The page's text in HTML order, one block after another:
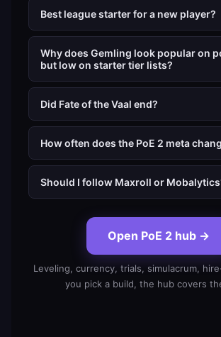
Best league starter for a new player?
Why does Gemling look popular on
but low on starter tier lists?
Did Fate of the Vaal end?
How often does the PoE 2 meta
Should I follow Maxroll or
Open PoE 2 hub →
Leveling, currency, trials, simulacrum,
you pick a build, the hub covers